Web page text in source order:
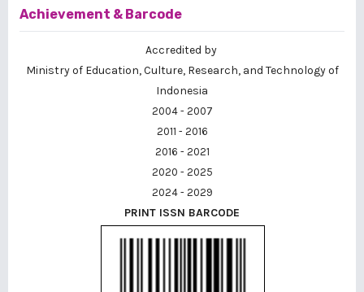
Achievement & Barcode
Accredited by
Ministry of Education, Culture, Research, and Technology of
Indonesia
2004 - 2007
2011 - 2016
2016 - 2021
2020 - 2025
2024 - 2029
PRINT ISSN BARCODE